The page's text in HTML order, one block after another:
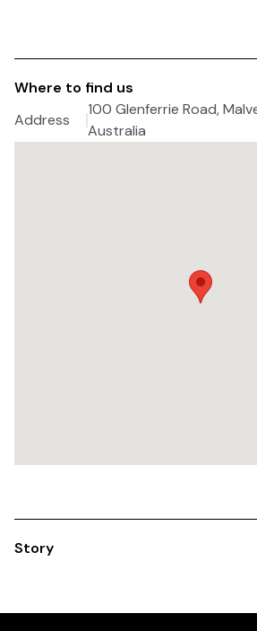
Where to find us
Address
100 Glenferrie Road,
Australia
Story